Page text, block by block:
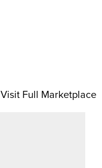
Visit Full Marketplace